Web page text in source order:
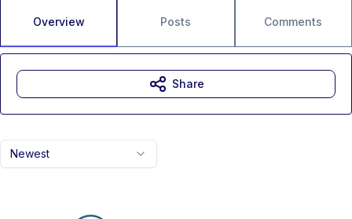
Overview Posts Comments
Newest
Share